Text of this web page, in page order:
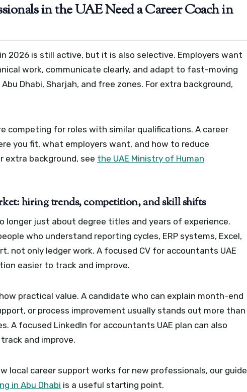
in the UAE Need a Career Coach in
2026 is still active, but it is also selective. Employers want
work, communicate clearly, and adapt to fast-moving
Dhabi, Sharjah, and free zones. For extra background,
competing for roles with similar qualifications. A career
you fit, what employers want, and how to reduce
extra background, see the UAE Ministry of Human
hiring trends, competition, and skill shifts
longer just about degree titles and years of experience.
who understand reporting cycles, ERP systems, Excel,
not only ledger work. A focused CV for accountants UAE
easier to track and improve.
practical value. A candidate who can explain month-end
or process improvement usually stands out more than
A focused LinkedIn for accountants UAE plan can also
and improve.
local career support works for new professionals, our guide
in Abu Dhabi is a useful starting point.